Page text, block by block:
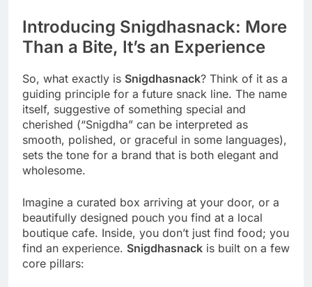
Introducing Snigdhasnack: More
Than a Bite, It’s an Experience
So, what exactly is Snigdhasnack? Think of it as a
guiding principle for a future snack line. The name
itself, suggestive of something special and
cherished (“Snigdha” can be interpreted as
smooth, polished, or graceful in some languages),
sets the tone for a brand that is both elegant and
wholesome.
Imagine a curated box arriving at your door, or a
beautifully designed pouch you find at a local
boutique cafe. Inside, you don’t just find food; you
find an experience. Snigdhasnack is built on a few
core pillars: